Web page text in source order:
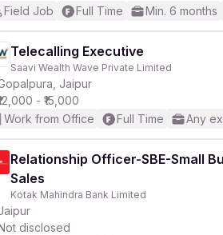
Field Job
Full Time Min. 6 months
Telecalling Executive
Saavi Wealth Wave Private Limited
Jaipur
- ₹15,000
Work from Office
Full Time Any
Relationship Officer-SBE-Small
Sales
Kotak Mahindra Bank Limited
disclosed